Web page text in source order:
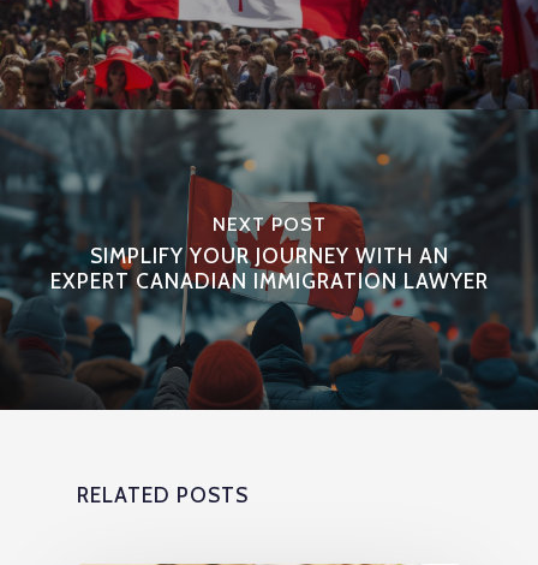
NEXT POST
SIMPLIFY YOUR JOURNEY WITH AN
EXPERT CANADIAN IMMIGRATION LAWYER
RELATED POSTS